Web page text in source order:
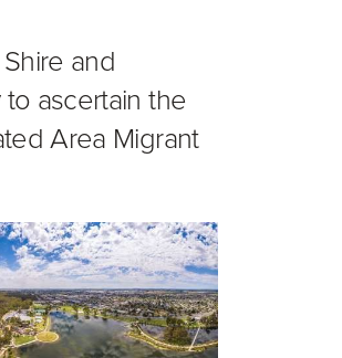
and
ascertain the
Area Migrant